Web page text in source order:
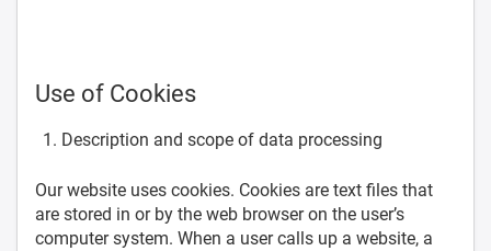
Use of Cookies
Description and scope of data processing
Our website uses cookies. Cookies are text files that
are stored in or by the web browser on the user’s
computer system. When a user calls up a website, a